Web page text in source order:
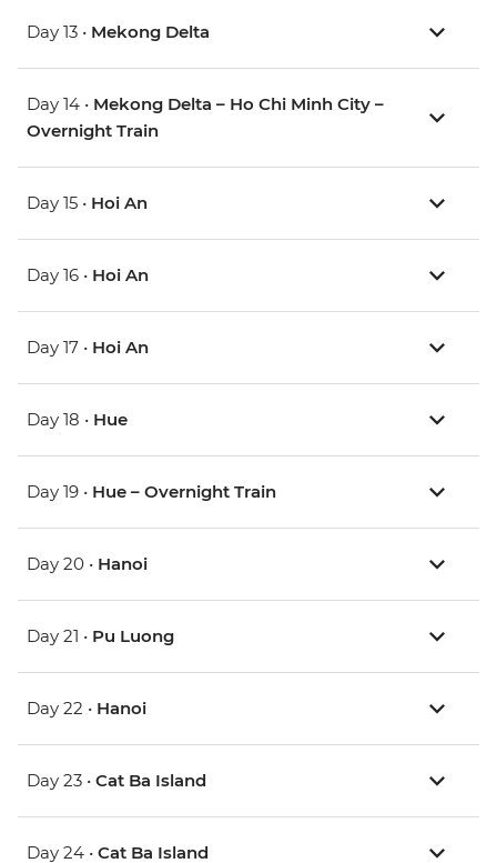
Day 13 • Mekong Delta
Day 14 • Mekong Delta – Ho Chi Minh City –
Overnight Train
Day 15 • Hoi An
Day 16 • Hoi An
Day 17 • Hoi An
Day 18 • Hue
Day 19 • Hue – Overnight Train
Day 20 • Hanoi
Day 21 • Pu Luong
Day 22 • Hanoi
Day 23 • Cat Ba Island
Day 24 • Cat Ba Island